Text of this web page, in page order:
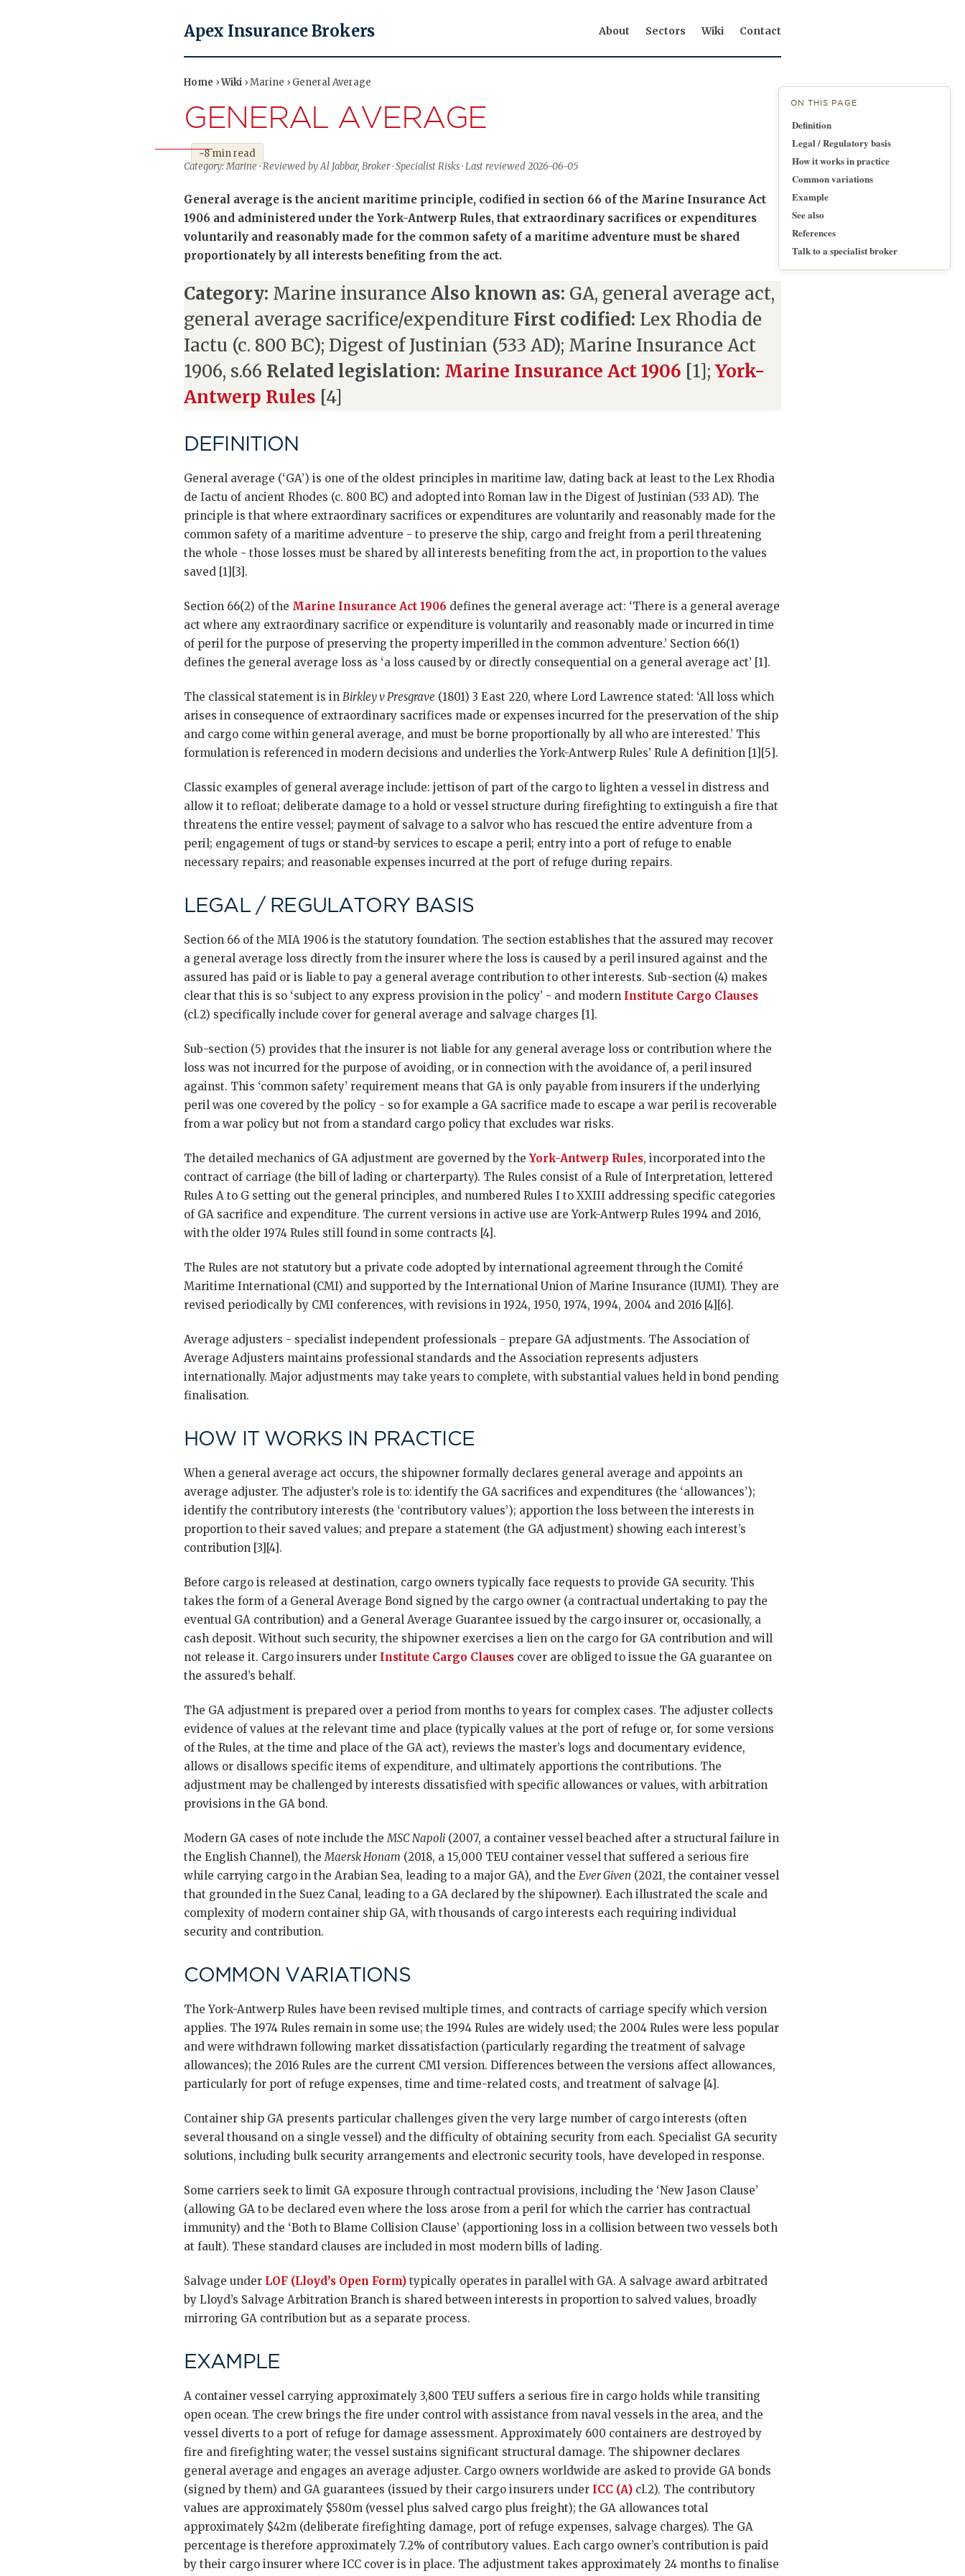
Apex Insurance Brokers About Sectors Wiki Contact
Home ›Wiki › Marine › General Average
GENERAL AVERAGE
~8 min read
Category: Marine · Reviewed by Al Jabbar, Broker · Specialist Risks · Last reviewed 2026-06-05
General average is the ancient maritime principle, codified in section 66 of the Marine Insurance Act
1906 and administered under the York-Antwerp Rules, that extraordinary sacrifices or expenditures
voluntarily and reasonably made for the common safety of a maritime adventure must be shared
proportionately by all interests benefiting from the act.
Category: Marine insurance Also known as: GA, general average act,
general average sacrifice/expenditure First codified: Lex Rhodia de
Iactu (c. 800 BC); Digest of Justinian (533 AD); Marine Insurance Act
1906, s.66 Related legislation: Marine Insurance Act 1906 [1]; York-
Antwerp Rules [4]
DEFINITION
General average (‘GA’) is one of the oldest principles in maritime law, dating back at least to the Lex Rhodia
de Iactu of ancient Rhodes (c. 800 BC) and adopted into Roman law in the Digest of Justinian (533 AD). The
principle is that where extraordinary sacrifices or expenditures are voluntarily and reasonably made for the
common safety of a maritime adventure - to preserve the ship, cargo and freight from a peril threatening
the whole - those losses must be shared by all interests benefiting from the act, in proportion to the values
saved [1][3].
Section 66(2) of the Marine Insurance Act 1906 defines the general average act: ‘There is a general average
act where any extraordinary sacrifice or expenditure is voluntarily and reasonably made or incurred in time
of peril for the purpose of preserving the property imperilled in the common adventure.’ Section 66(1)
defines the general average loss as ‘a loss caused by or directly consequential on a general average act’ [1].
The classical statement is in Birkley v Presgrave (1801) 3 East 220, where Lord Lawrence stated: ‘All loss which
arises in consequence of extraordinary sacrifices made or expenses incurred for the preservation of the ship
and cargo come within general average, and must be borne proportionally by all who are interested.’ This
formulation is referenced in modern decisions and underlies the York-Antwerp Rules’ Rule A definition [1][5].
Classic examples of general average include: jettison of part of the cargo to lighten a vessel in distress and
allow it to refloat; deliberate damage to a hold or vessel structure during firefighting to extinguish a fire that
threatens the entire vessel; payment of salvage to a salvor who has rescued the entire adventure from a
peril; engagement of tugs or stand-by services to escape a peril; entry into a port of refuge to enable
necessary repairs; and reasonable expenses incurred at the port of refuge during repairs.
LEGAL / REGULATORY BASIS
Section 66 of the MIA 1906 is the statutory foundation. The section establishes that the assured may recover
a general average loss directly from the insurer where the loss is caused by a peril insured against and the
assured has paid or is liable to pay a general average contribution to other interests. Sub-section (4) makes
clear that this is so ‘subject to any express provision in the policy’ - and modern Institute Cargo Clauses
(cl.2) specifically include cover for general average and salvage charges [1].
Sub-section (5) provides that the insurer is not liable for any general average loss or contribution where the
loss was not incurred for the purpose of avoiding, or in connection with the avoidance of, a peril insured
against. This ‘common safety’ requirement means that GA is only payable from insurers if the underlying
peril was one covered by the policy - so for example a GA sacrifice made to escape a war peril is recoverable
from a war policy but not from a standard cargo policy that excludes war risks.
The detailed mechanics of GA adjustment are governed by the York-Antwerp Rules, incorporated into the
contract of carriage (the bill of lading or charterparty). The Rules consist of a Rule of Interpretation, lettered
Rules A to G setting out the general principles, and numbered Rules I to XXIII addressing specific categories
of GA sacrifice and expenditure. The current versions in active use are York-Antwerp Rules 1994 and 2016,
with the older 1974 Rules still found in some contracts [4].
The Rules are not statutory but a private code adopted by international agreement through the Comité
Maritime International (CMI) and supported by the International Union of Marine Insurance (IUMI). They are
revised periodically by CMI conferences, with revisions in 1924, 1950, 1974, 1994, 2004 and 2016 [4][6].
Average adjusters - specialist independent professionals - prepare GA adjustments. The Association of
Average Adjusters maintains professional standards and the Association represents adjusters
internationally. Major adjustments may take years to complete, with substantial values held in bond pending
finalisation.
HOW IT WORKS IN PRACTICE
When a general average act occurs, the shipowner formally declares general average and appoints an
average adjuster. The adjuster’s role is to: identify the GA sacrifices and expenditures (the ‘allowances’);
identify the contributory interests (the ‘contributory values’); apportion the loss between the interests in
proportion to their saved values; and prepare a statement (the GA adjustment) showing each interest’s
contribution [3][4].
Before cargo is released at destination, cargo owners typically face requests to provide GA security. This
takes the form of a General Average Bond signed by the cargo owner (a contractual undertaking to pay the
eventual GA contribution) and a General Average Guarantee issued by the cargo insurer or, occasionally, a
cash deposit. Without such security, the shipowner exercises a lien on the cargo for GA contribution and will
not release it. Cargo insurers under Institute Cargo Clauses cover are obliged to issue the GA guarantee on
the assured’s behalf.
The GA adjustment is prepared over a period from months to years for complex cases. The adjuster collects
evidence of values at the relevant time and place (typically values at the port of refuge or, for some versions
of the Rules, at the time and place of the GA act), reviews the master’s logs and documentary evidence,
allows or disallows specific items of expenditure, and ultimately apportions the contributions. The
adjustment may be challenged by interests dissatisfied with specific allowances or values, with arbitration
provisions in the GA bond.
Modern GA cases of note include theMSC Napoli (2007, a container vessel beached after a structural failure in
the English Channel), theMaersk Honam (2018, a 15,000 TEU container vessel that suffered a serious fire
while carrying cargo in the Arabian Sea, leading to a major GA), and the Ever Given (2021, the container vessel
that grounded in the Suez Canal, leading to a GA declared by the shipowner). Each illustrated the scale and
complexity of modern container ship GA, with thousands of cargo interests each requiring individual
security and contribution.
COMMON VARIATIONS
The York-Antwerp Rules have been revised multiple times, and contracts of carriage specify which version
applies. The 1974 Rules remain in some use; the 1994 Rules are widely used; the 2004 Rules were less popular
and were withdrawn following market dissatisfaction (particularly regarding the treatment of salvage
allowances); the 2016 Rules are the current CMI version. Differences between the versions affect allowances,
particularly for port of refuge expenses, time and time-related costs, and treatment of salvage [4].
Container ship GA presents particular challenges given the very large number of cargo interests (often
several thousand on a single vessel) and the difficulty of obtaining security from each. Specialist GA security
solutions, including bulk security arrangements and electronic security tools, have developed in response.
Some carriers seek to limit GA exposure through contractual provisions, including the ‘New Jason Clause’
(allowing GA to be declared even where the loss arose from a peril for which the carrier has contractual
immunity) and the ‘Both to Blame Collision Clause’ (apportioning loss in a collision between two vessels both
at fault). These standard clauses are included in most modern bills of lading.
Salvage under LOF (Lloyd’s Open Form) typically operates in parallel with GA. A salvage award arbitrated
by Lloyd’s Salvage Arbitration Branch is shared between interests in proportion to salved values, broadly
mirroring GA contribution but as a separate process.
EXAMPLE
A container vessel carrying approximately 3,800 TEU suffers a serious fire in cargo holds while transiting
open ocean. The crew brings the fire under control with assistance from naval vessels in the area, and the
vessel diverts to a port of refuge for damage assessment. Approximately 600 containers are destroyed by
fire and firefighting water; the vessel sustains significant structural damage. The shipowner declares
general average and engages an average adjuster. Cargo owners worldwide are asked to provide GA bonds
(signed by them) and GA guarantees (issued by their cargo insurers under ICC (A) cl.2). The contributory
values are approximately $580m (vessel plus salved cargo plus freight); the GA allowances total
approximately $42m (deliberate firefighting damage, port of refuge expenses, salvage charges). The GA
percentage is therefore approximately 7.2% of contributory values. Each cargo owner’s contribution is paid
by their cargo insurer where ICC cover is in place. The adjustment takes approximately 24 months to finalise
ON THIS PAGE
Definition
Legal / Regulatory basis
How it works in practice
Common variations
Example
See also
References
Talk to a specialist broker